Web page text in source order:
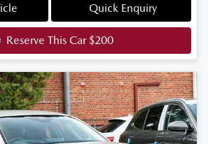
Quick Enquiry
Reserve This Car$200